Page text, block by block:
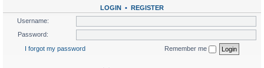
LOGIN • REGISTER
Username:
Password:
I forgot my password
Remember me